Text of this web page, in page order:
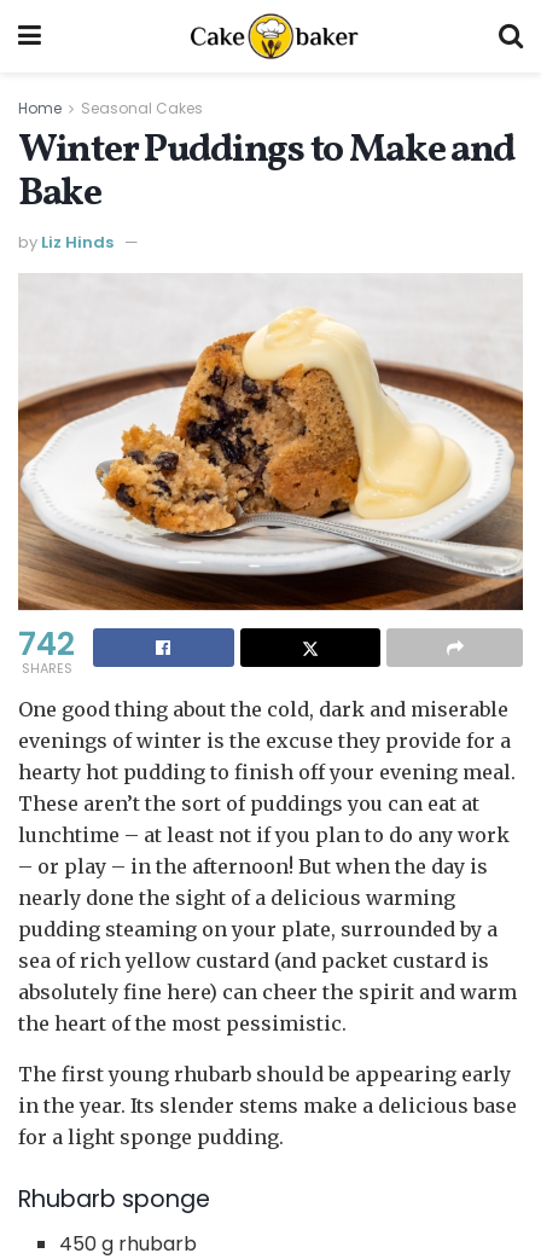
Home Seasonal Cakes
Winter Puddings to Make and
Bake
by Liz Hinds
742
SHARES
One good thing about the cold, dark and miserable
evenings of winter is the excuse they provide for a
hearty hot pudding to finish off your evening meal.
These aren’t the sort of puddings you can eat at
lunchtime – at least not if you plan to do any work
– or play – in the afternoon! But when the day is
nearly done the sight of a delicious warming
pudding steaming on your plate, surrounded by a
sea of rich yellow custard (and packet custard is
absolutely fine here) can cheer the spirit and warm
the heart of the most pessimistic.
The first young rhubarb should be appearing early
in the year. Its slender stems make a delicious base
for a light sponge pudding.
Rhubarb sponge
450 g rhubarb